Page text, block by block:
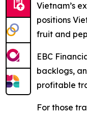
Vietnam’s
positions
fruit and
EBC
backlogs,
profitable
For those